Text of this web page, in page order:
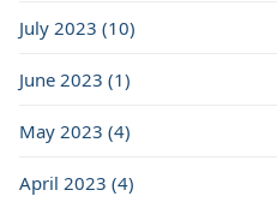
July 2023 (10)
June 2023 (1)
May 2023 (4)
April 2023 (4)